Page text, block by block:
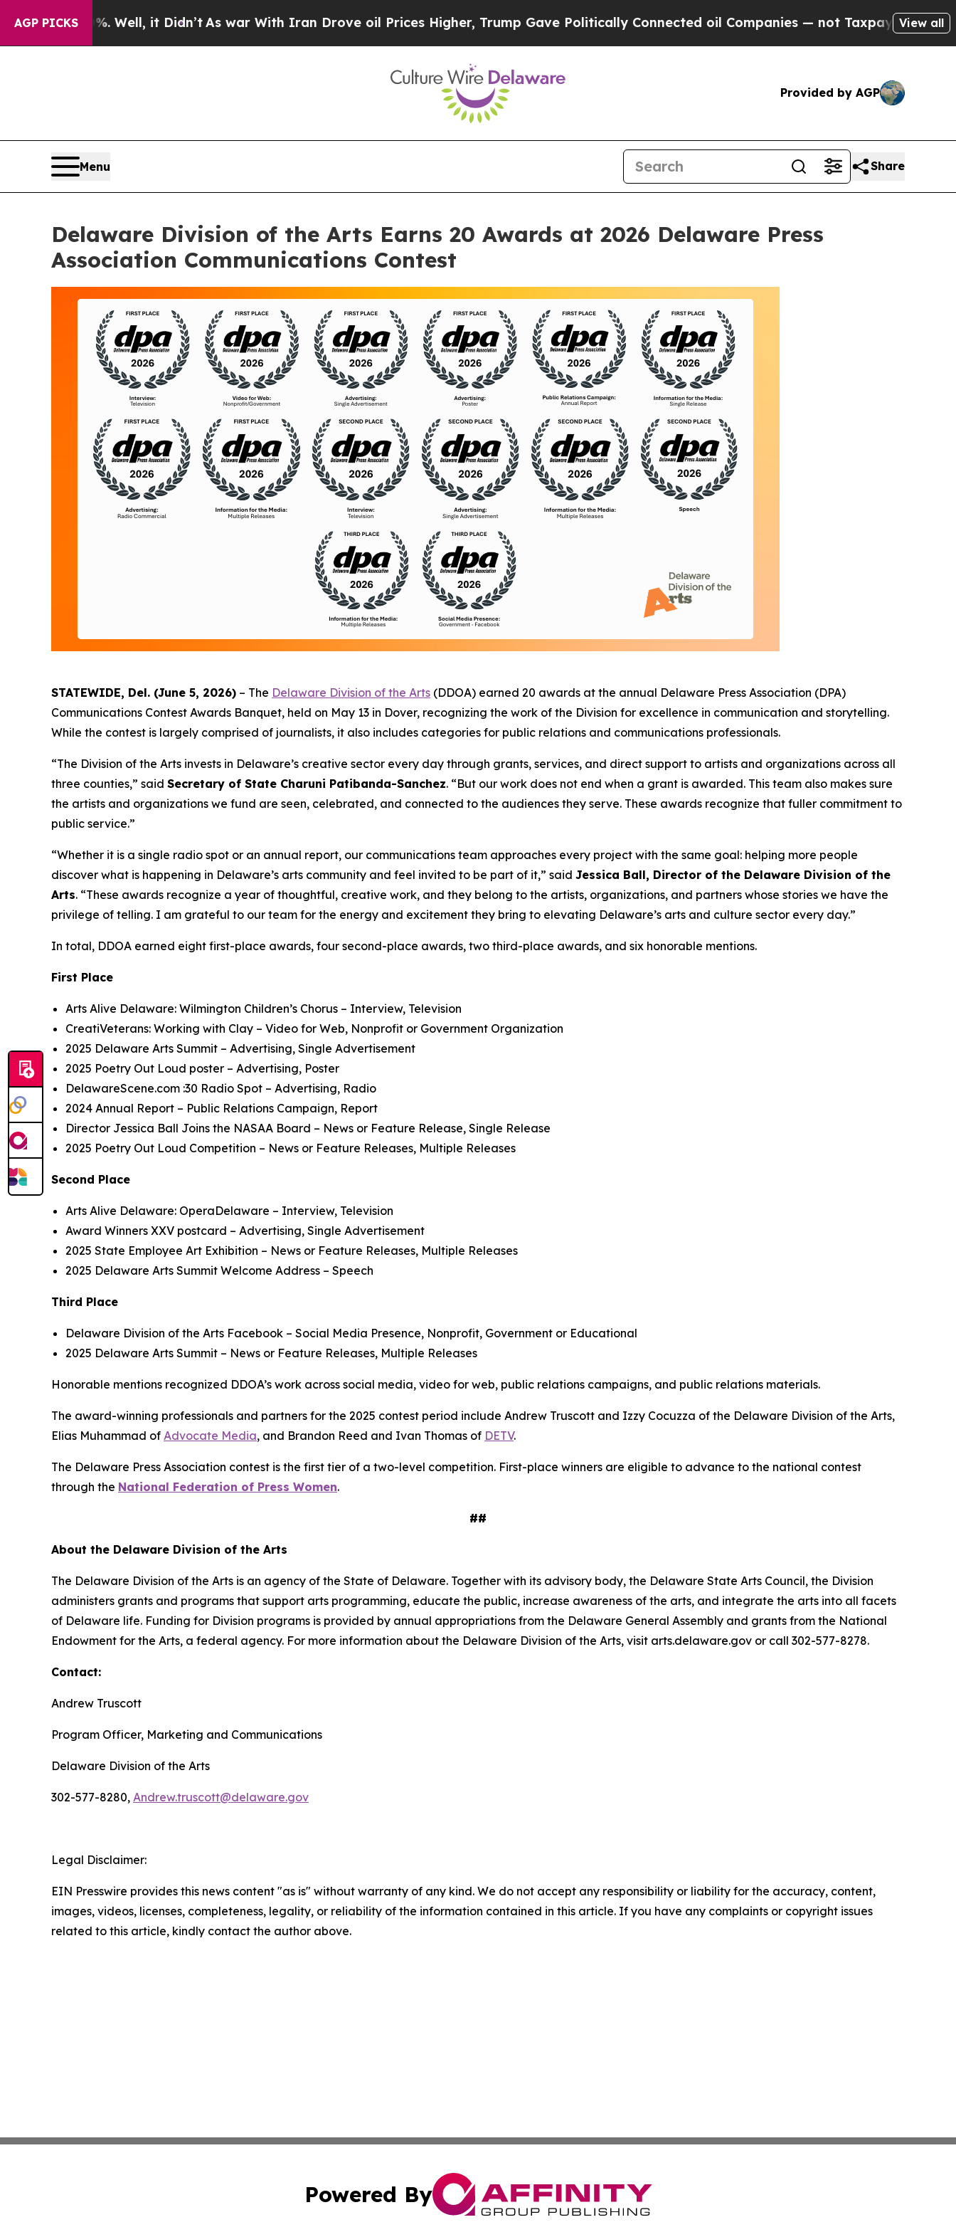
AGP PICKS
Well, it Didn’t As war With Iran Drove oil Prices Higher, Trump Gave Politically Connected oil Companies — not Taxpayers — the Chance
View all
Provided by AGP
Menu Share
Delaware Division of the Arts Earns 20 Awards at 2026 Delaware Press
Association Communications Contest
STATEWIDE, Del. (June 5, 2026) – The Delaware Division of the Arts (DDOA) earned 20 awards at the annual Delaware Press Association (DPA)
Communications Contest Awards Banquet, held on May 13 in Dover, recognizing the work of the Division for excellence in communication and storytelling.
While the contest is largely comprised of journalists, it also includes categories for public relations and communications professionals.
“The Division of the Arts invests in Delaware’s creative sector every day through grants, services, and direct support to artists and organizations across all
three counties,” said Secretary of State Charuni Patibanda-Sanchez. “But our work does not end when a grant is awarded. This team also makes sure
the artists and organizations we fund are seen, celebrated, and connected to the audiences they serve. These awards recognize that fuller commitment to
public service.”
“Whether it is a single radio spot or an annual report, our communications team approaches every project with the same goal: helping more people
discover what is happening in Delaware’s arts community and feel invited to be part of it,” said Jessica Ball, Director of the Delaware Division of the
Arts. “These awards recognize a year of thoughtful, creative work, and they belong to the artists, organizations, and partners whose stories we have the
privilege of telling. I am grateful to our team for the energy and excitement they bring to elevating Delaware’s arts and culture sector every day.”
In total, DDOA earned eight first-place awards, four second-place awards, two third-place awards, and six honorable mentions.
First Place
Arts Alive Delaware: Wilmington Children’s Chorus – Interview, Television
CreatiVeterans: Working with Clay – Video for Web, Nonprofit or Government Organization
2025 Delaware Arts Summit – Advertising, Single Advertisement
2025 Poetry Out Loud poster – Advertising, Poster
DelawareScene.com :30 Radio Spot – Advertising, Radio
2024 Annual Report – Public Relations Campaign, Report
Director Jessica Ball Joins the NASAA Board – News or Feature Release, Single Release
2025 Poetry Out Loud Competition – News or Feature Releases, Multiple Releases
Second Place
Arts Alive Delaware: OperaDelaware – Interview, Television
Award Winners XXV postcard – Advertising, Single Advertisement
2025 State Employee Art Exhibition – News or Feature Releases, Multiple Releases
2025 Delaware Arts Summit Welcome Address – Speech
Third Place
Delaware Division of the Arts Facebook – Social Media Presence, Nonprofit, Government or Educational
2025 Delaware Arts Summit – News or Feature Releases, Multiple Releases
Honorable mentions recognized DDOA’s work across social media, video for web, public relations campaigns, and public relations materials.
The award-winning professionals and partners for the 2025 contest period include Andrew Truscott and Izzy Cocuzza of the Delaware Division of the Arts,
Elias Muhammad of Advocate Media, and Brandon Reed and Ivan Thomas of DETV.
The Delaware Press Association contest is the first tier of a two-level competition. First-place winners are eligible to advance to the national contest
through the National Federation of Press Women.
##
About the Delaware Division of the Arts
The Delaware Division of the Arts is an agency of the State of Delaware. Together with its advisory body, the Delaware State Arts Council, the Division
administers grants and programs that support arts programming, educate the public, increase awareness of the arts, and integrate the arts into all facets
of Delaware life. Funding for Division programs is provided by annual appropriations from the Delaware General Assembly and grants from the National
Endowment for the Arts, a federal agency. For more information about the Delaware Division of the Arts, visit arts.delaware.gov or call 302-577-8278.
Contact:
Andrew Truscott
Program Officer, Marketing and Communications
Delaware Division of the Arts
302-577-8280, Andrew.truscott@delaware.gov
Legal Disclaimer:
EIN Presswire provides this news content "as is" without warranty of any kind. We do not accept any responsibility or liability for the accuracy, content,
images, videos, licenses, completeness, legality, or reliability of the information contained in this article. If you have any complaints or copyright issues
related to this article, kindly contact the author above.
Powered By